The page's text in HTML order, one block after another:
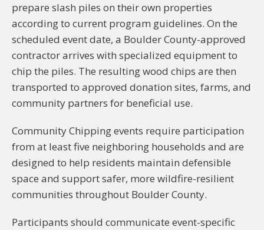
prepare slash piles on their own properties
according to current program guidelines. On the
scheduled event date, a Boulder County-approved
contractor arrives with specialized equipment to
chip the piles. The resulting wood chips are then
transported to approved donation sites, farms, and
community partners for beneficial use.
Community Chipping events require participation
from at least five neighboring households and are
designed to help residents maintain defensible
space and support safer, more wildfire-resilient
communities throughout Boulder County.
Participants should communicate event-specific